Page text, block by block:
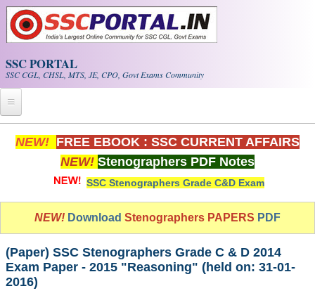
Skip to main content
SSC PORTAL
SSC CGL, CHSL, MTS, JE, CPO, Govt Exams Community
Home
Whats New!
Exam Calendar
PDF NOTES
SSC CGL Tier-1 PDF NOTES
SSC CHSL PDF Notes
NEW! FREE EBOOK : SSC CURRENT AFFAIRS
NEW! Stenographers PDF Notes
SSC Stenographers Grade C&D Exam
NEW! Download Stenographers PAPERS PDF
(Paper) SSC Stenographers Grade C & D 2014
Exam Paper - 2015 "Reasoning" (held on: 31-01-
2016)